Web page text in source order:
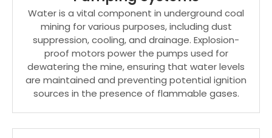
Water is a vital component in underground coal
mining for various purposes, including dust
suppression, cooling, and drainage. Explosion-
proof motors power the pumps used for
dewatering the mine, ensuring that water levels
are maintained and preventing potential ignition
sources in the presence of flammable gases.